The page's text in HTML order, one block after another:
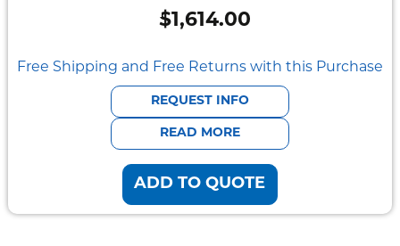
Durabook
Panasonic
$1,614.00
Free Shipping and Free Returns with this Purchase
REQUEST INFO
READ MORE
ADD TO QUOTE